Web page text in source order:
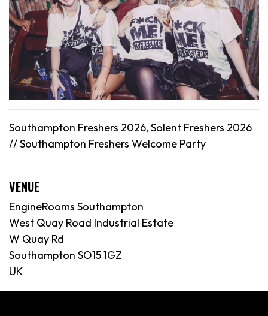
Southampton Freshers 2026, Solent Freshers 2026
//Southampton Freshers Welcome Party
VENUE
EngineRooms Southampton
West Quay Road Industrial Estate
W Quay Rd
Southampton SO15 1GZ
UK